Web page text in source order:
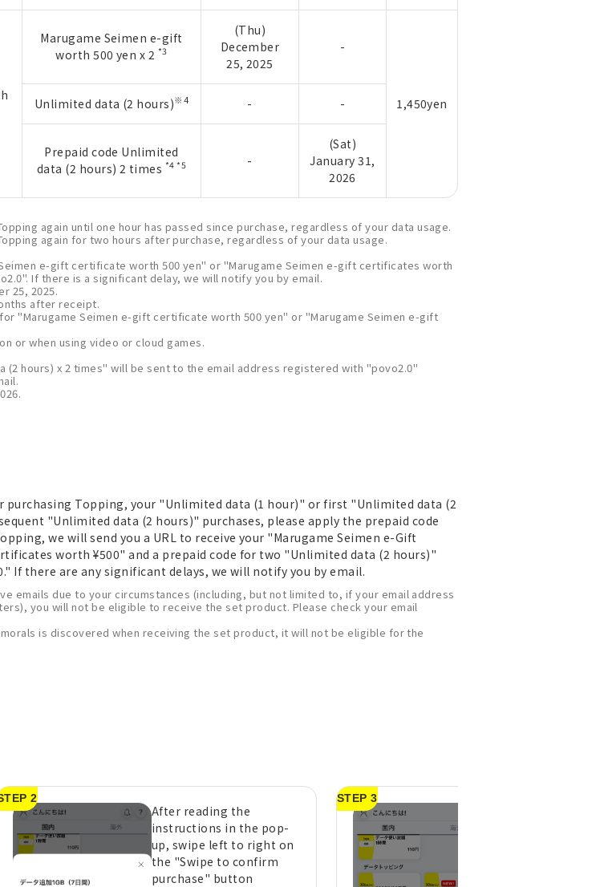
Marugame Seimen e-gift
worth 500 yen x 2 *3
(Thu)
December
25, 2025
-
1,450yen
Unlimited data (2 hours)※4 - -
Prepaid code Unlimited
data (2 hours) 2 times *4 *5 -
(Sat)
January 31,
2026
again until one hour has passed since purchase, regardless of your data usage.
again for two hours after purchase, regardless of your data usage.
e-gift certificate worth 500 yen" or "Marugame Seimen e-gift certificates worth
If there is a significant delay, we will notify you by email.
25, 2025.
after receipt.
"Marugame Seimen e-gift certificate worth 500 yen" or "Marugame Seimen e-gift
or when using video or cloud games.
(2 hours) x 2 times" will be sent to the email address registered with "povo2.0"
purchasing Topping, your "Unlimited data (1 hour)" or first "Unlimited data (2
"Unlimited data (2 hours)" purchases, please apply the prepaid code
we will send you a URL to receive your "Marugame Seimen e-Gift
worth ¥500" and a prepaid code for two "Unlimited data (2 hours)"
If there are any significant delays, we will notify you by email.
emails due to your circumstances (including, but not limited to, if your email address
you will not be eligible to receive the set product. Please check your email
is discovered when receiving the set product, it will not be eligible for the
2
After reading the
instructions in the pop-
up, swipe left to right on
the "Swipe to confirm
purchase" button
STEP 3